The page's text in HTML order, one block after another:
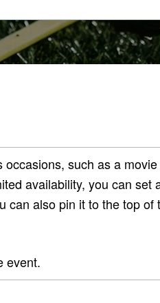
such as a
availability, you can set
can also pin it to the top
event.